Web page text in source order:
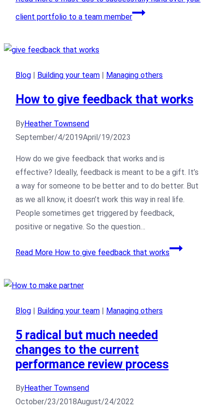
client portfolio to a team member
Blog Building your team Managing others
How to give feedback that works
ByHeather Townsend
September/4/2019April/19/2023
How do we give feedback that works and is
effective? Ideally, feedback is meant to be a gift. It’s
a way for someone to be better and to do better. But
as we all know, it doesn’t work this way in real life.
People sometimes get triggered by feedback,
positive or negative. So the question…
Read More How to give feedback that works
Blog | Building your team | Managing others
5 radical but much needed
changes to the current
performance review process
ByHeather Townsend
October/23/2018August/24/2022